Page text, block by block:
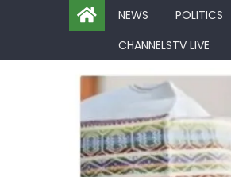
NEWS POLITICS
CHANNELSTV LIVE